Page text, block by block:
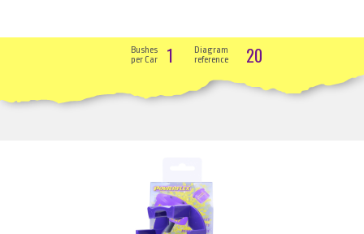
Bushes
per Car
1
Diagram
reference
20